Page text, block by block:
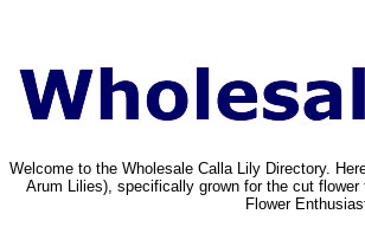
Welcome to the Wholesale Calla Lily Directory.
Arum Lilies), specifically grown for the cut
Flower